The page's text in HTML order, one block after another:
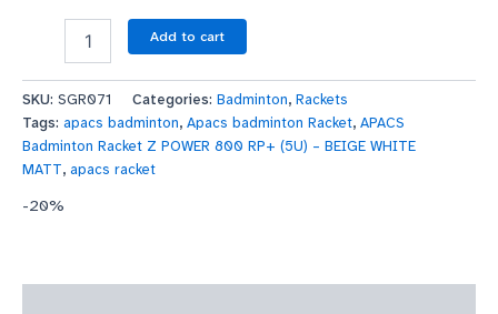
Add to cart
SKU: SGR071 Categories: Badminton, Rackets
Tags: apacs badminton, Apacs badminton Racket, APACS
Badminton Racket Z POWER 800 RP+ (5U) – BEIGE WHITE
MATT, apacs racket
-20%